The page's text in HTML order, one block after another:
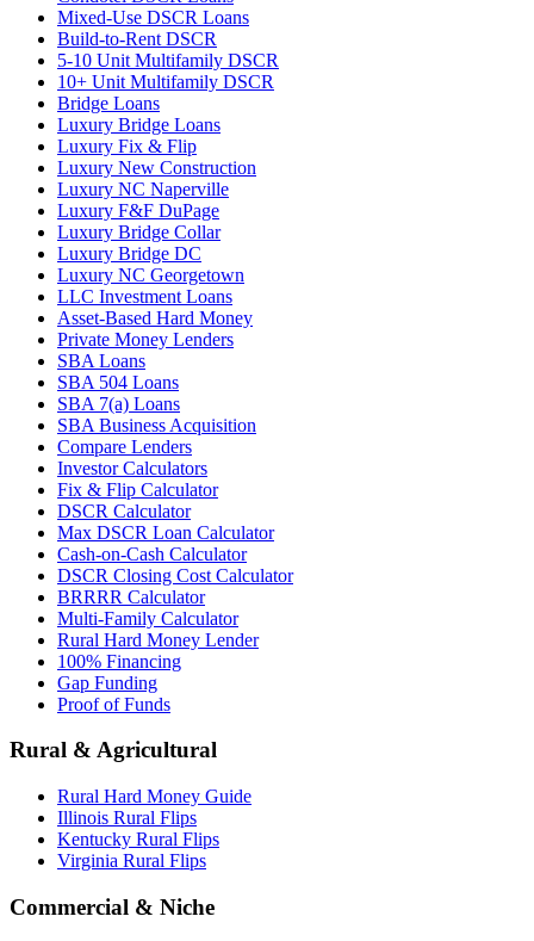
Mixed-Use DSCR Loans
Build-to-Rent DSCR
5-10 Unit Multifamily DSCR
10+ Unit Multifamily DSCR
Bridge Loans
Luxury Bridge Loans
Luxury Fix & Flip
Luxury New Construction
Luxury NC Naperville
Luxury F&F DuPage
Luxury Bridge Collar
Luxury Bridge DC
Luxury NC Georgetown
LLC Investment Loans
Asset-Based Hard Money
Private Money Lenders
SBA Loans
SBA 504 Loans
SBA 7(a) Loans
SBA Business Acquisition
Compare Lenders
Investor Calculators
Fix & Flip Calculator
DSCR Calculator
Max DSCR Loan Calculator
Cash-on-Cash Calculator
DSCR Closing Cost Calculator
BRRRR Calculator
Multi-Family Calculator
Rural Hard Money Lender
100% Financing
Gap Funding
Proof of Funds
Rural & Agricultural
Rural Hard Money Guide
Illinois Rural Flips
Kentucky Rural Flips
Virginia Rural Flips
Commercial & Niche